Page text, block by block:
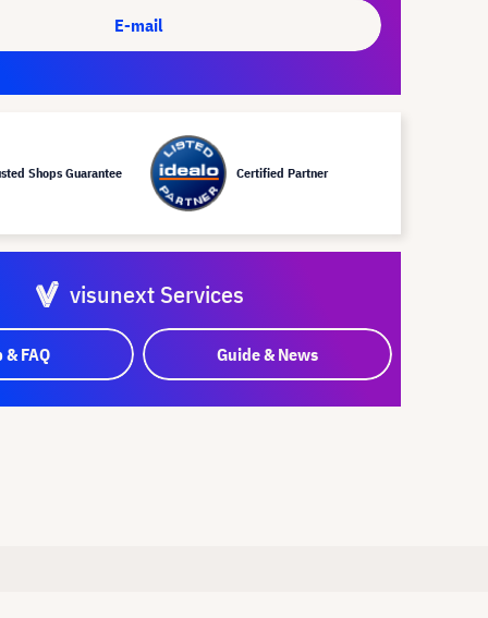
E-mail
Shops Guarantee Certified Partner
visunext Services
& FAQ Guide & News